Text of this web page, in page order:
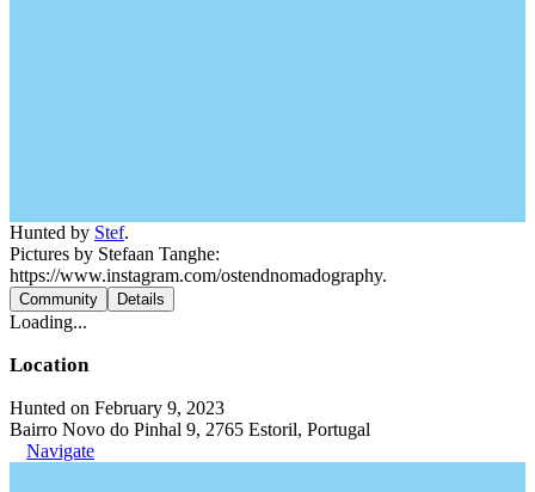
Hunted by Stef.
Pictures by Stefaan Tanghe:
https://www.instagram.com/ostendnomadography.
Community Details
Loading...
Location
Hunted on February 9, 2023
Bairro Novo do Pinhal 9, 2765 Estoril, Portugal
Navigate